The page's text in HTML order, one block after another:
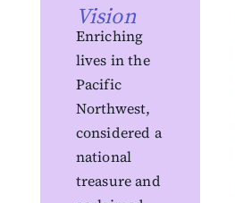
Vision
Enriching
lives in the
Pacific
Northwest,
considered a
national
treasure and